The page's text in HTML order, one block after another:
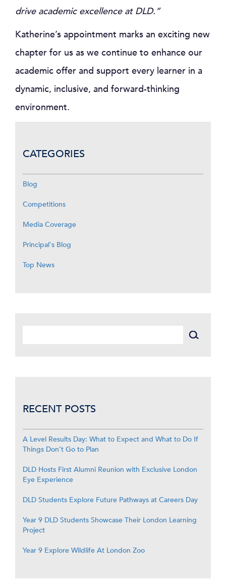
drive academic excellence at DLD.”
Katherine’s appointment marks an exciting new
chapter for us as we continue to enhance our
academic offer and support every learner in a
dynamic, inclusive, and forward-thinking
environment.
CATEGORIES
Blog
Competitions
Media Coverage
Principal's Blog
Top News
RECENT POSTS
A Level Results Day: What to Expect and What to Do If
Things Don’t Go to Plan
DLD Hosts First Alumni Reunion with Exclusive London
Eye Experience
DLD Students Explore Future Pathways at Careers Day
Year 9 DLD Students Showcase Their London Learning
Project
Year 9 Explore Wildlife At London Zoo